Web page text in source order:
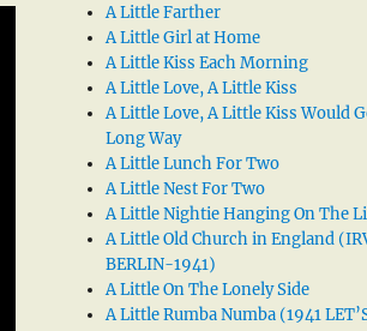
A Little Farther
A Little Girl at Home
A Little Kiss Each Morning
A Little Love, A Little Kiss
A Little Love, A Little Kiss Would
Long Way
A Little Lunch For Two
A Little Nest For Two
A Little Nightie Hanging On The
A Little Old Church in England
BERLIN-1941)
A Little On The Lonely Side
A Little Rumba Numba (1941